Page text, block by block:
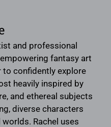
and professional
fantasy art
to confidently explore
heavily inspired by
and ethereal subjects
diverse characters
Rachel uses